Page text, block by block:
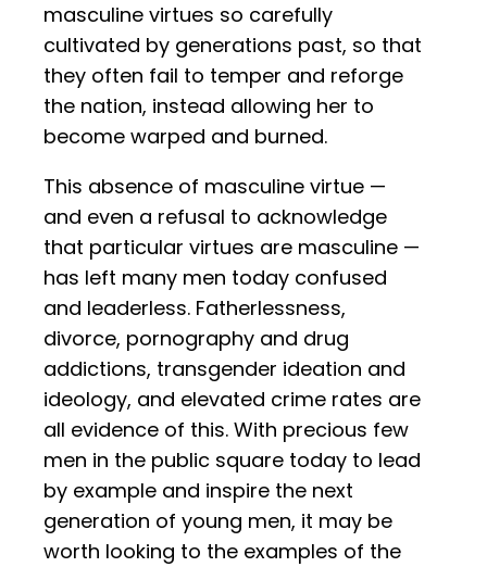
masculine virtues so carefully
cultivated by generations past, so that
they often fail to temper and reforge
the nation, instead allowing her to
become warped and burned.
This absence of masculine virtue —
and even a refusal to acknowledge
that particular virtues are masculine —
has left many men today confused
and leaderless. Fatherlessness,
divorce, pornography and drug
addictions, transgender ideation and
ideology, and elevated crime rates are
all evidence of this. With precious few
men in the public square today to lead
by example and inspire the next
generation of young men, it may be
worth looking to the examples of the